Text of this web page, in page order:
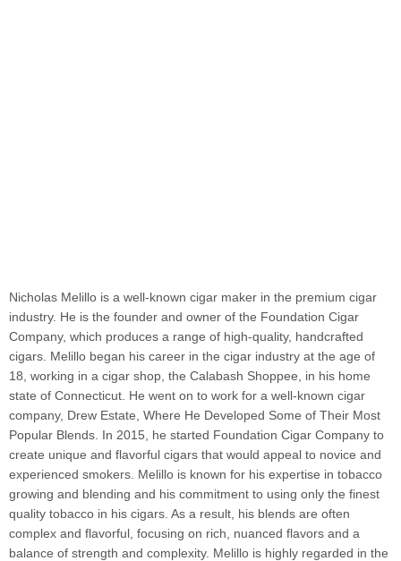
Nicholas Melillo is a well-known cigar maker in the premium cigar
industry. He is the founder and owner of the Foundation Cigar
Company, which produces a range of high-quality, handcrafted
cigars. Melillo began his career in the cigar industry at the age of
18, working in a cigar shop, the Calabash Shoppee, in his home
state of Connecticut. He went on to work for a well-known cigar
company, Drew Estate, Where He Developed Some of Their Most
Popular Blends. In 2015, he started Foundation Cigar Company to
create unique and flavorful cigars that would appeal to novice and
experienced smokers. Melillo is known for his expertise in tobacco
growing and blending and his commitment to using only the finest
quality tobacco in his cigars. As a result, his blends are often
complex and flavorful, focusing on rich, nuanced flavors and a
balance of strength and complexity. Melillo is highly regarded in the